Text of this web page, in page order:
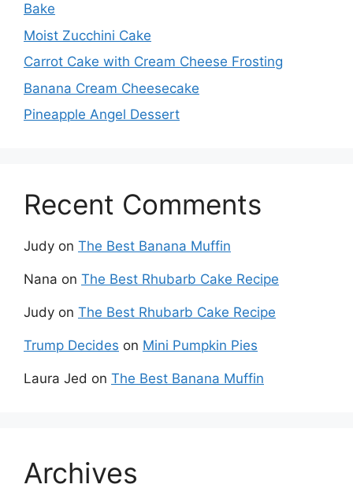
Bake
Moist Zucchini Cake
Carrot Cake with Cream Cheese Frosting
Banana Cream Cheesecake
Pineapple Angel Dessert
Recent Comments
Judy on The Best Banana Muffin
Nana on The Best Rhubarb Cake Recipe
Judy on The Best Rhubarb Cake Recipe
Trump Decides on Mini Pumpkin Pies
Laura Jed on The Best Banana Muffin
Archives